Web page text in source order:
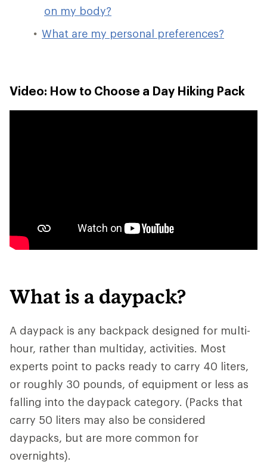
on my body?
What are my personal preferences?
Video: How to Choose a Day Hiking Pack
What is a daypack?
A daypack is any backpack designed for multi-
hour, rather than multiday, activities. Most
experts point to packs ready to carry 40 liters,
or roughly 30 pounds, of equipment or less as
falling into the daypack category. (Packs that
carry 50 liters may also be considered
daypacks, but are more common for
overnights).